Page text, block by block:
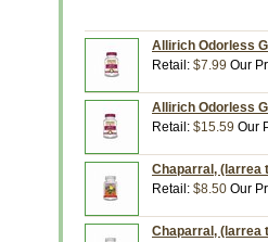
Allirich Odorless
Retail: $7.99 Our
Allirich Odorless
Retail: $15.59 Our
Chaparral, (larrea
Retail: $8.50 Our
Chaparral, (larrea